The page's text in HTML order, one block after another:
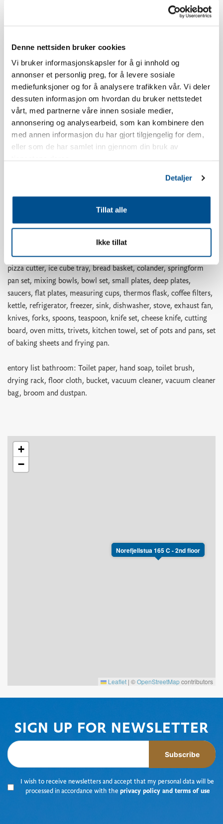
Denne nettsiden bruker cookies
Vi bruker informasjonskapsler for å gi innhold og
annonser et personlig preg, for å levere sosiale
mediefunksjoner og for å analysere trafikken vår. Vi deler
dessuten informasjon om hvordan du bruker nettstedet
vårt, med partnerne våre innen sosiale medier,
annonsering og analysearbeid, som kan kombinere den
med annen informasjon du har gjort tilgjengelig for dem,
eller som de har samlet inn gjennom din bruk av
Detaljer
Tillat alle
Ikke tillat
will vary in relation to which building you live in.
There may be some noise from the restaurant Olympique
throughout the evening during holiday periods and weekends.
dishcloth, shot glasses, egg holders, wine glasses, whiskey
holder, ovenproof glass dish, cake tin, rolling pin, scissors,
teaspoons, pastry brush, whisk, spatula, kitchen utensils, egg
slicer, potato peeler, grater, garlic press, corkscrew, can opener,
pizza cutter, ice cube tray, bread basket, colander, springform
pan set, mixing bowls, bowl set, small plates, deep plates,
saucers, flat plates, measuring cups, thermos flask, coffee filters,
kettle, refrigerator, freezer, sink, dishwasher, stove, exhaust fan,
knives, forks, spoons, teaspoon, knife set, cheese knife, cutting
board, oven mitts, trivets, kitchen towel, set of pots and pans, set
of baking sheets and frying pan.
entory list bathroom: Toilet paper, hand soap, toilet brush,
drying rack, floor cloth, bucket, vacuum cleaner, vacuum cleaner
bag, broom and dustpan.
Norefjellstua 165 C - 2nd floor
+
−
Leaflet | ©OpenStreetMapcontributors
SIGN UP FOR NEWSLETTER
Subscribe
I wish to receive newsletters and accept that my personal data will be
processed in accordance with the privacy policy and terms of use